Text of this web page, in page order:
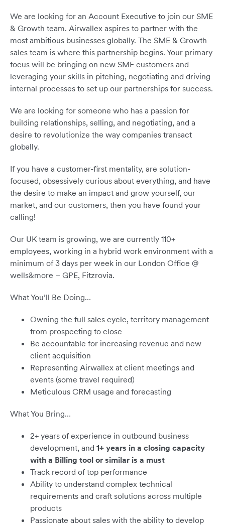
We are looking for an Account Executive to join our SME
& Growth team. Airwallex aspires to partner with the
most ambitious businesses globally. The SME & Growth
sales team is where this partnership begins. Your primary
focus will be bringing on new SME customers and
leveraging your skills in pitching, negotiating and driving
internal processes to set up our partnerships for success.
We are looking for someone who has a passion for
building relationships, selling, and negotiating, and a
desire to revolutionize the way companies transact
globally.
If you have a customer-first mentality, are solution-
focused, obsessively curious about everything, and have
the desire to make an impact and grow yourself, our
market, and our customers, then you have found your
calling!
Our UK team is growing, we are currently 110+
employees, working in a hybrid work environment with a
minimum of 3 days per week in our London Office @
wells&more – GPE, Fitzrovia.
What You’ll Be Doing…
Owning the full sales cycle, territory management
from prospecting to close
Be accountable for increasing revenue and new
client acquisition
Representing Airwallex at client meetings and
events (some travel required)
Meticulous CRM usage and forecasting
What You Bring…
2+ years of experience in outbound business
development, and 1+ years in a closing capacity
with a Billing tool or similar is a must
Track record of top performance
Ability to understand complex technical
requirements and craft solutions across multiple
products
Passionate about sales with the ability to develop